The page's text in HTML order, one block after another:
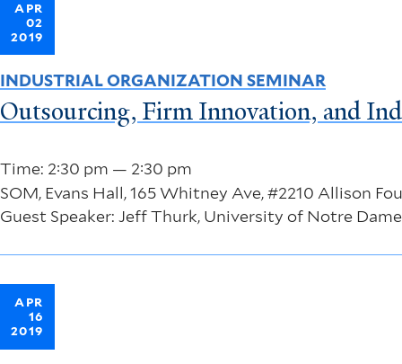
APR
02
2019
Time: 2:30 pm — 2:30 pm
SOM, Evans Hall, 165 Whitney Ave, #2210 Allison
Guest Speaker: Jeff Thurk, University of Notre Dame
INDUSTRIAL ORGANIZATION SEMINAR
Outsourcing, Firm Innovation, and
APR
16
2019